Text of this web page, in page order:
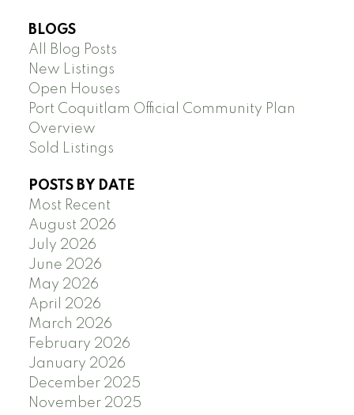
BLOGS
All Blog Posts
New Listings
Open Houses
Port Coquitlam Official Community Plan
Overview
Sold Listings
POSTS BY DATE
Most Recent
August 2026
July 2026
June 2026
May 2026
April 2026
March 2026
February 2026
January 2026
December 2025
November 2025